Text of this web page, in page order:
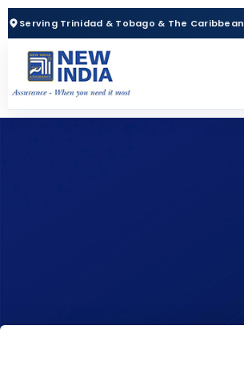
Serving Trinidad & Tobago & The Caribbean